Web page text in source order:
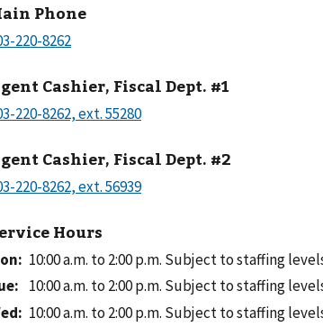
Phone
Cashier, Fiscal Dept. #1
Cashier, Fiscal Dept. #2
Hours
: 10:00 a.m. to 2:00 p.m. Subject to staffing
: 10:00 a.m. to 2:00 p.m. Subject to staffing
: 10:00 a.m. to 2:00 p.m. Subject to staffing